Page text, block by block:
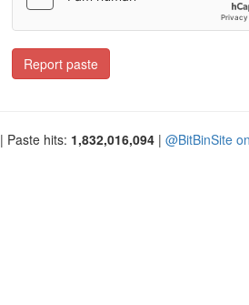
Report paste
| Paste hits: 1,832,016,094 | @BitBinSite